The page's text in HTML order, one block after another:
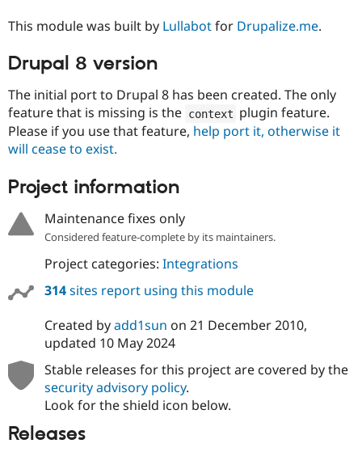
Drupal for
Healthcare
API
Themes
Slack
Become a
Drupal
This module was built by Lullabotfor Drupalize.me.
Drupal 8 version
The initial port to Drupal 8 has been created. The only
feature that is missing is the context plugin feature.
Please if you use that feature, help port it, otherwise it
will cease to exist.
Project information
Maintenance fixes only
Considered feature-complete by its maintainers.
Project categories: Integrations
314sites report using this module
Created byadd1sun on 21 December 2010,
updated 10 May 2024
Stable releases for this project are covered by the
security advisory policy.
Look for the shield icon below.
Releases